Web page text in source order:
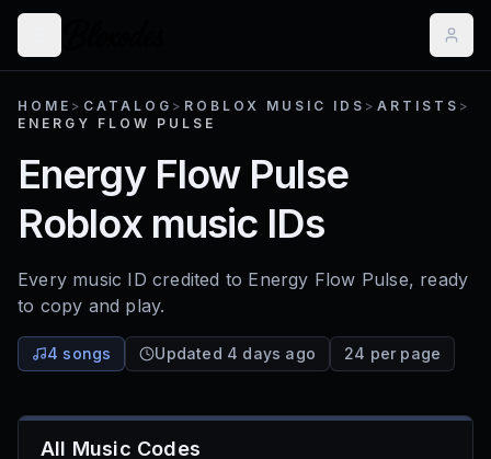
HOME > CATALOG > ROBLOX MUSIC IDS > ARTISTS >
ENERGY FLOW PULSE
Energy Flow Pulse
Roblox music IDs
Every music ID credited to Energy Flow Pulse, ready
to copy and play.
4 songs Updated 4 days ago 24 per page
All Music Codes